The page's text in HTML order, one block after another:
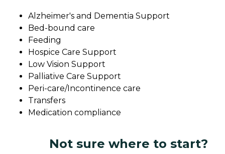
Alzheimer's and Dementia Support
Bed-bound care
Feeding
Hospice Care Support
Low Vision Support
Palliative Care Support
Peri-care/Incontinence care
Transfers
Medication compliance
Not sure where to start?